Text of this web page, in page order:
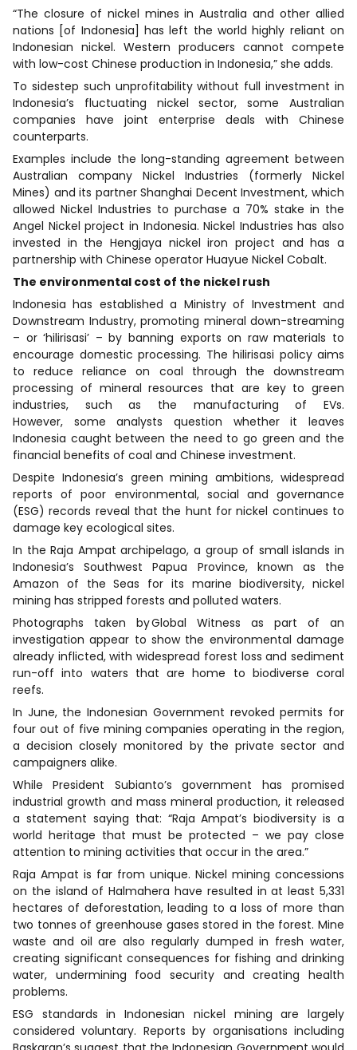
“The closure of nickel mines in Australia and other allied
nations [of Indonesia] has left the world highly reliant on
Indonesian nickel. Western producers cannot compete
with low-cost Chinese production in Indonesia,” she adds.
To sidestep such unprofitability without full investment in
Indonesia’s fluctuating nickel sector, some Australian
companies have joint enterprise deals with Chinese
counterparts.
Examples include the long-standing agreement between
Australian company Nickel Industries (formerly Nickel
Mines) and its partner Shanghai Decent Investment, which
allowed Nickel Industries to purchase a 70% stake in the
Angel Nickel project in Indonesia. Nickel Industries has also
invested in the Hengjaya nickel iron project and has a
partnership with Chinese operator Huayue Nickel Cobalt.
The environmental cost of the nickel rush
Indonesia has established a Ministry of Investment and
Downstream Industry, promoting mineral down-streaming
– or ‘hilirisasi’ – by banning exports on raw materials to
encourage domestic processing. The hilirisasi policy aims
to reduce reliance on coal through the downstream
processing of mineral resources that are key to green
industries, such as the manufacturing of EVs.
However, some analysts question whether it leaves
Indonesia caught between the need to go green and the
financial benefits of coal and Chinese investment.
Despite Indonesia’s green mining ambitions, widespread
reports of poor environmental, social and governance
(ESG) records reveal that the hunt for nickel continues to
damage key ecological sites.
In the Raja Ampat archipelago, a group of small islands in
Indonesia’s Southwest Papua Province, known as the
Amazon of the Seas for its marine biodiversity, nickel
mining has stripped forests and polluted waters.
Photographs taken by Global Witness as part of an
investigation appear to show the environmental damage
already inflicted, with widespread forest loss and sediment
run-off into waters that are home to biodiverse coral
reefs.
In June, the Indonesian Government revoked permits for
four out of five mining companies operating in the region,
a decision closely monitored by the private sector and
campaigners alike.
While President Subianto’s government has promised
industrial growth and mass mineral production, it released
a statement saying that: “Raja Ampat’s biodiversity is a
world heritage that must be protected – we pay close
attention to mining activities that occur in the area.”
Raja Ampat is far from unique. Nickel mining concessions
on the island of Halmahera have resulted in at least 5,331
hectares of deforestation, leading to a loss of more than
two tonnes of greenhouse gases stored in the forest. Mine
waste and oil are also regularly dumped in fresh water,
creating significant consequences for fishing and drinking
water, undermining food security and creating health
problems.
ESG standards in Indonesian nickel mining are largely
considered voluntary. Reports by organisations including